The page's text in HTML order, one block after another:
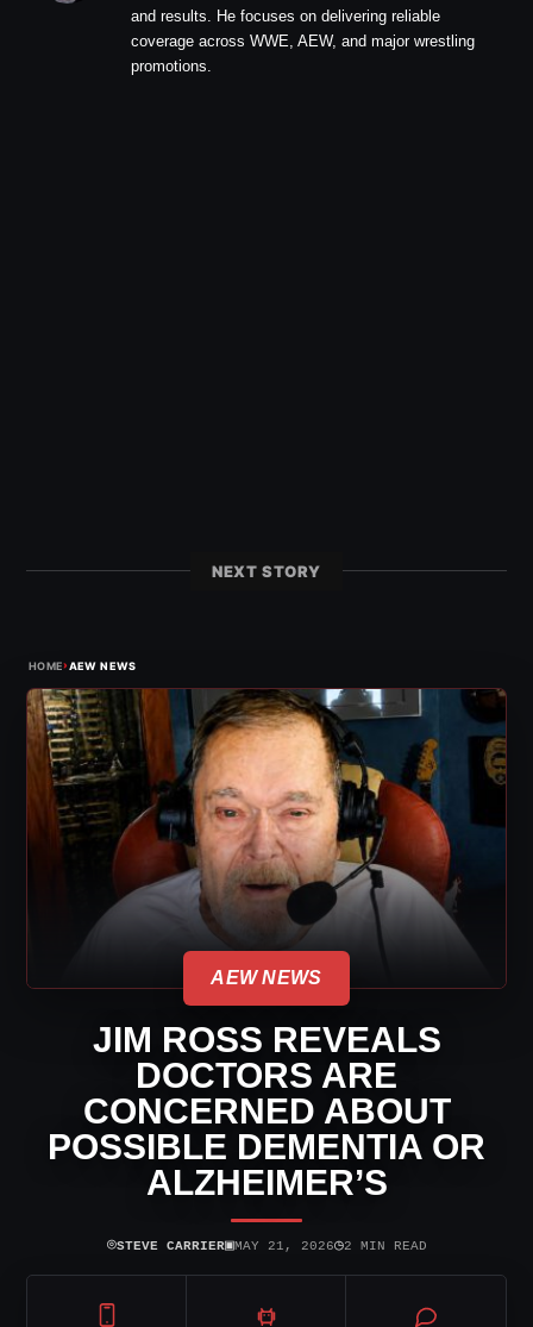
and results. He focuses on delivering reliable
coverage across WWE, AEW, and major wrestling
promotions.
NEXT STORY
HOME›AEW NEWS
AEW NEWS
JIM ROSS REVEALS
DOCTORS ARE
CONCERNED ABOUT
POSSIBLE DEMENTIA OR
ALZHEIMER’S
⌾STEVE CARRIER▣MAY 21, 2026◷2 MIN READ